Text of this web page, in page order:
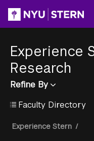
Experience
Research
Refine By
Faculty Directory
Breadcrumb
Experience Stern /